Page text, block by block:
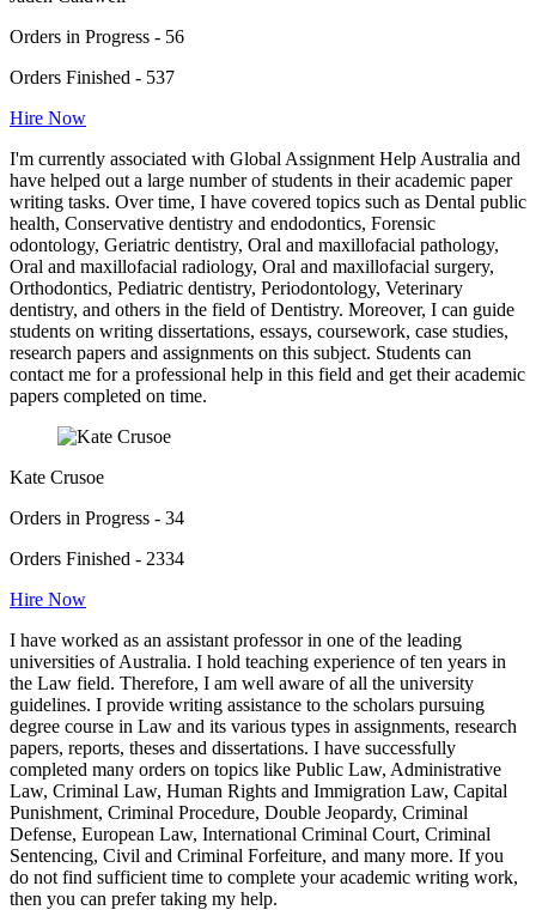
Orders in Progress - 56
Orders Finished - 537
Hire Now
I'm currently associated with Global Assignment Help Australia and
have helped out a large number of students in their academic paper
writing tasks. Over time, I have covered topics such as Dental public
health, Conservative dentistry and endodontics, Forensic
odontology, Geriatric dentistry, Oral and maxillofacial pathology,
Oral and maxillofacial radiology, Oral and maxillofacial surgery,
Orthodontics, Pediatric dentistry, Periodontology, Veterinary
dentistry, and others in the field of Dentistry. Moreover, I can guide
students on writing dissertations, essays, coursework, case studies,
research papers and assignments on this subject. Students can
contact me for a professional help in this field and get their academic
papers completed on time.
Kate Crusoe
Orders in Progress - 34
Orders Finished - 2334
Hire Now
I have worked as an assistant professor in one of the leading
universities of Australia. I hold teaching experience of ten years in
the Law field. Therefore, I am well aware of all the university
guidelines. I provide writing assistance to the scholars pursuing
degree course in Law and its various types in assignments, research
papers, reports, theses and dissertations. I have successfully
completed many orders on topics like Public Law, Administrative
Law, Criminal Law, Human Rights and Immigration Law, Capital
Punishment, Criminal Procedure, Double Jeopardy, Criminal
Defense, European Law, International Criminal Court, Criminal
Sentencing, Civil and Criminal Forfeiture, and many more. If you
do not find sufficient time to complete your academic writing work,
then you can prefer taking my help.